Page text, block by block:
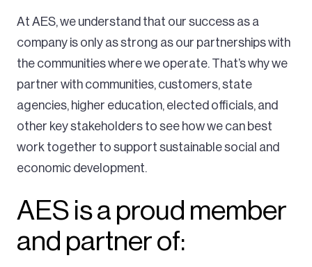
At AES, we understand that our success as a
company is only as strong as our partnerships with
the communities where we operate. That’s why we
partner with communities, customers, state
agencies, higher education, elected officials, and
other key stakeholders to see how we can best
work together to support sustainable social and
economic development.
AES is a proud member
and partner of: